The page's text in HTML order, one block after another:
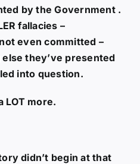
by the Government .
fallacies –
even committed –
they’ve presented
into question.
LOT more.
didn’t begin at that